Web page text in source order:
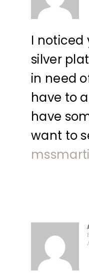
I noticed
silver
in need
have to
have
want to